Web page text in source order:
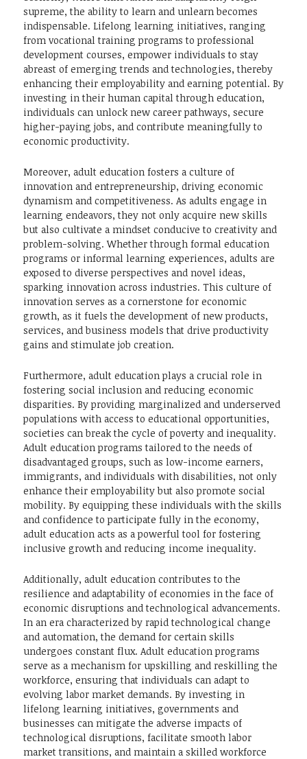
supreme, the ability to learn and unlearn becomes
indispensable. Lifelong learning initiatives, ranging
from vocational training programs to professional
development courses, empower individuals to stay
abreast of emerging trends and technologies, thereby
enhancing their employability and earning potential. By
investing in their human capital through education,
individuals can unlock new career pathways, secure
higher-paying jobs, and contribute meaningfully to
economic productivity.
Moreover, adult education fosters a culture of
innovation and entrepreneurship, driving economic
dynamism and competitiveness. As adults engage in
learning endeavors, they not only acquire new skills
but also cultivate a mindset conducive to creativity and
problem-solving. Whether through formal education
programs or informal learning experiences, adults are
exposed to diverse perspectives and novel ideas,
sparking innovation across industries. This culture of
innovation serves as a cornerstone for economic
growth, as it fuels the development of new products,
services, and business models that drive productivity
gains and stimulate job creation.
Furthermore, adult education plays a crucial role in
fostering social inclusion and reducing economic
disparities. By providing marginalized and underserved
populations with access to educational opportunities,
societies can break the cycle of poverty and inequality.
Adult education programs tailored to the needs of
disadvantaged groups, such as low-income earners,
immigrants, and individuals with disabilities, not only
enhance their employability but also promote social
mobility. By equipping these individuals with the skills
and confidence to participate fully in the economy,
adult education acts as a powerful tool for fostering
inclusive growth and reducing income inequality.
Additionally, adult education contributes to the
resilience and adaptability of economies in the face of
economic disruptions and technological advancements.
In an era characterized by rapid technological change
and automation, the demand for certain skills
undergoes constant flux. Adult education programs
serve as a mechanism for upskilling and reskilling the
workforce, ensuring that individuals can adapt to
evolving labor market demands. By investing in
lifelong learning initiatives, governments and
businesses can mitigate the adverse impacts of
technological disruptions, facilitate smooth labor
market transitions, and maintain a skilled workforce